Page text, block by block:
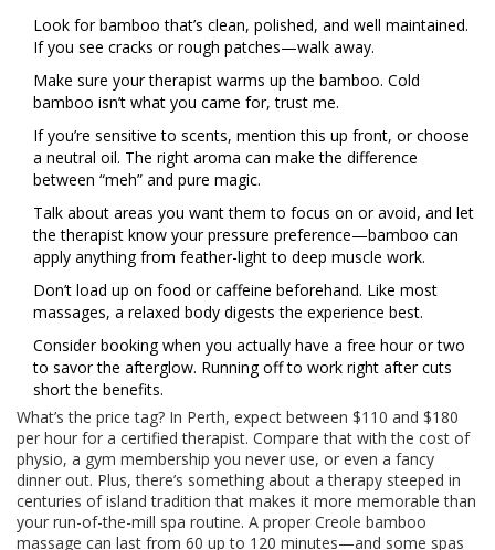
Look for bamboo that’s clean, polished, and well maintained.
If you see cracks or rough patches—walk away.
Make sure your therapist warms up the bamboo. Cold
bamboo isn’t what you came for, trust me.
If you’re sensitive to scents, mention this up front, or choose
a neutral oil. The right aroma can make the difference
between “meh” and pure magic.
Talk about areas you want them to focus on or avoid, and let
the therapist know your pressure preference—bamboo can
apply anything from feather-light to deep muscle work.
Don’t load up on food or caffeine beforehand. Like most
massages, a relaxed body digests the experience best.
Consider booking when you actually have a free hour or two
to savor the afterglow. Running off to work right after cuts
short the benefits.
What’s the price tag? In Perth, expect between $110 and $180
per hour for a certified therapist. Compare that with the cost of
physio, a gym membership you never use, or even a fancy
dinner out. Plus, there’s something about a therapy steeped in
centuries of island tradition that makes it more memorable than
your run-of-the-mill spa routine. A proper Creole bamboo
massage can last from 60 up to 120 minutes—and some spas